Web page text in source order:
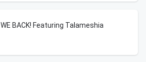
WE BACK! Featuring Talameshia